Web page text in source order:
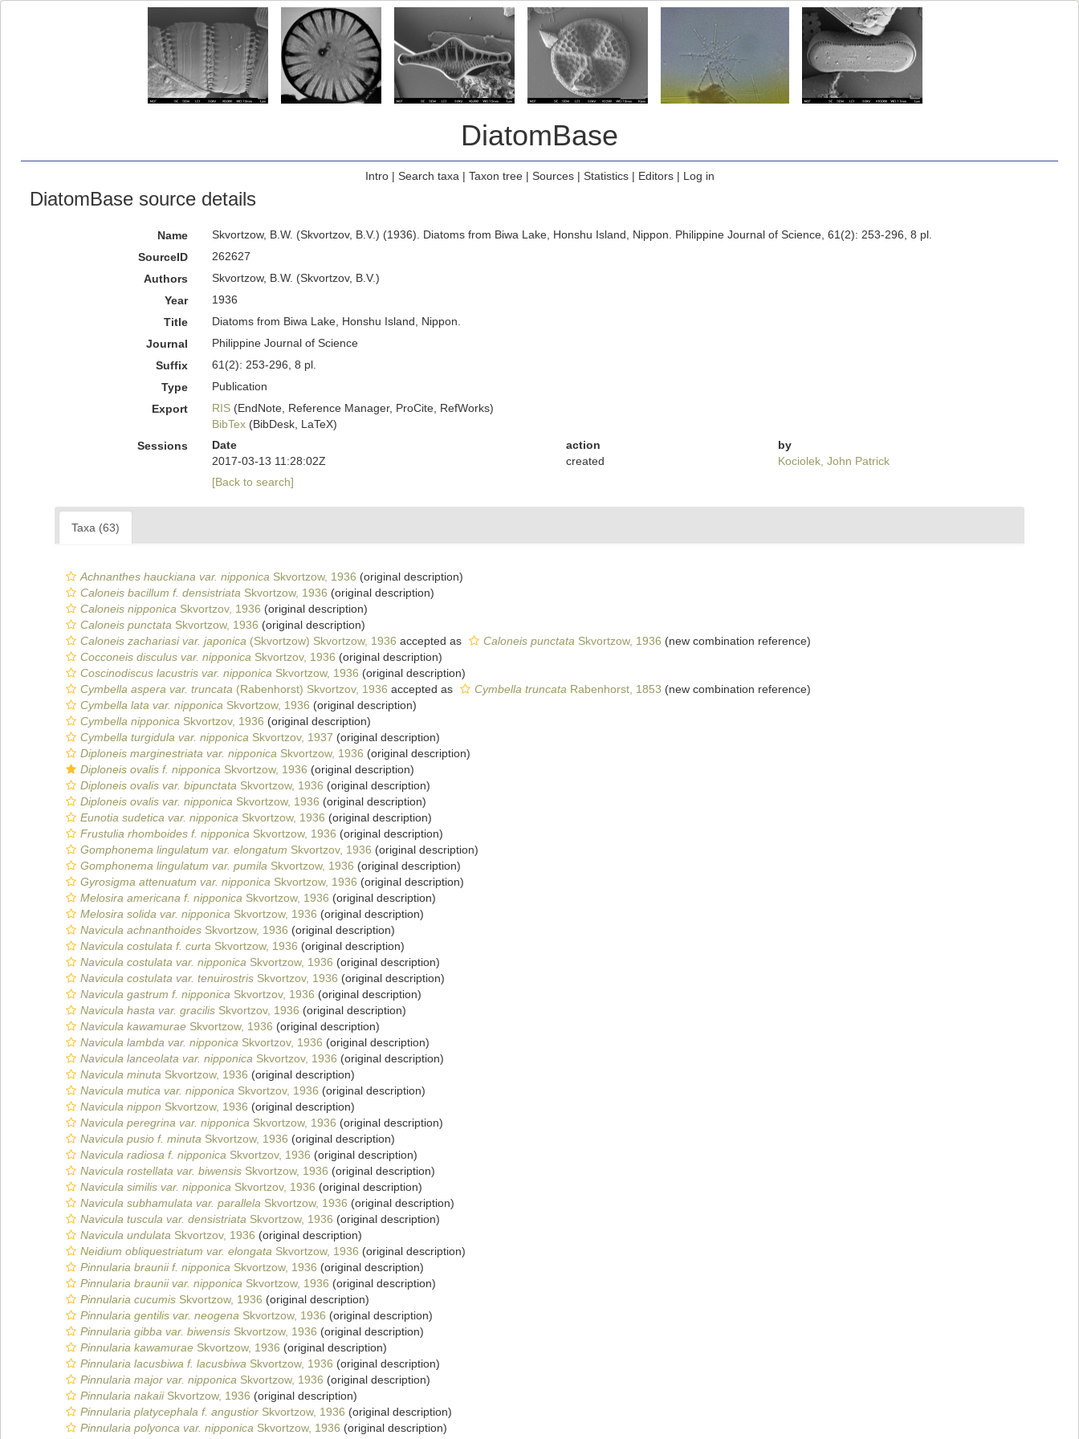
DiatomBase
Intro| Search taxa | Taxon tree| Sources| Statistics| Editors| Log in
DiatomBase source details
Name
Skvortzow, B.W. (Skvortzov, B.V.) (1936). Diatoms from Biwa Lake, Honshu Island, Nippon. Philippine Journal of Science, 61(2): 253-296, 8 pl.
SourceID
262627
Authors
Skvortzow, B.W. (Skvortzov, B.V.)
Year
1936
Title
Diatoms from Biwa Lake, Honshu Island, Nippon.
Journal
Philippine Journal of Science
Suffix
61(2): 253-296, 8 pl.
Type
Publication
Export
RIS(EndNote, Reference Manager, ProCite, RefWorks)
BibTex(BibDesk, LaTeX)
Sessions
Date action
by
2017-03-13 11:28:02Z
created
Kociolek, John Patrick
[Back to search]
Taxa (63)
Achnanthes hauckiana var. nipponica Skvortzow, 1936 (original description)
Caloneis bacillum f. densistriata Skvortzow, 1936 (original description)
Caloneis nipponica Skvortzov, 1936 (original description)
Caloneis punctata Skvortzow, 1936 (original description)
Caloneis zachariasi var. japonica (Skvortzow) Skvortzow, 1936 accepted as Caloneis punctata Skvortzow, 1936 (new combination reference)
Cocconeis disculus var. nipponica Skvortzov, 1936 (original description)
Coscinodiscus lacustris var. nipponica Skvortzow, 1936 (original description)
Cymbella aspera var. truncata (Rabenhorst) Skvortzov, 1936 accepted as Cymbella truncata Rabenhorst, 1853 (new combination reference)
Cymbella lata var. nipponica Skvortzow, 1936 (original description)
Cymbella nipponica Skvortzov, 1936 (original description)
Cymbella turgidula var. nipponica Skvortzov, 1937 (original description)
Diploneis marginestriata var. nipponica Skvortzow, 1936 (original description)
Diploneis ovalis f. nipponica Skvortzow, 1936 (original description)
Diploneis ovalis var. bipunctata Skvortzow, 1936 (original description)
Diploneis ovalis var. nipponica Skvortzow, 1936 (original description)
Eunotia sudetica var. nipponica Skvortzow, 1936 (original description)
Frustulia rhomboides f. nipponica Skvortzow, 1936 (original description)
Gomphonema lingulatum var. elongatum Skvortzov, 1936 (original description)
Gomphonema lingulatum var. pumila Skvortzow, 1936 (original description)
Gyrosigma attenuatum var. nipponica Skvortzow, 1936 (original description)
Melosira americana f. nipponica Skvortzow, 1936 (original description)
Melosira solida var. nipponica Skvortzow, 1936 (original description)
Navicula achnanthoides Skvortzow, 1936 (original description)
Navicula costulata f. curta Skvortzow, 1936 (original description)
Navicula costulata var. nipponica Skvortzow, 1936 (original description)
Navicula costulata var. tenuirostris Skvortzov, 1936 (original description)
Navicula gastrum f. nipponica Skvortzov, 1936 (original description)
Navicula hasta var. gracilis Skvortzov, 1936 (original description)
Navicula kawamurae Skvortzow, 1936 (original description)
Navicula lambda var. nipponica Skvortzov, 1936 (original description)
Navicula lanceolata var. nipponica Skvortzov, 1936 (original description)
Navicula minuta Skvortzow, 1936 (original description)
Navicula mutica var. nipponica Skvortzov, 1936 (original description)
Navicula nippon Skvortzow, 1936 (original description)
Navicula peregrina var. nipponica Skvortzow, 1936 (original description)
Navicula pusio f. minuta Skvortzow, 1936 (original description)
Navicula radiosa f. nipponica Skvortzov, 1936 (original description)
Navicula rostellata var. biwensis Skvortzow, 1936 (original description)
Navicula similis var. nipponica Skvortzov, 1936 (original description)
Navicula subhamulata var. parallela Skvortzow, 1936 (original description)
Navicula tuscula var. densistriata Skvortzow, 1936 (original description)
Navicula undulata Skvortzov, 1936 (original description)
Neidium obliquestriatum var. elongata Skvortzow, 1936 (original description)
Pinnularia braunii f. nipponica Skvortzow, 1936 (original description)
Pinnularia braunii var. nipponica Skvortzow, 1936 (original description)
Pinnularia cucumis Skvortzow, 1936 (original description)
Pinnularia gentilis var. neogena Skvortzow, 1936 (original description)
Pinnularia gibba var. biwensis Skvortzow, 1936 (original description)
Pinnularia kawamurae Skvortzow, 1936 (original description)
Pinnularia lacusbiwa f. lacusbiwa Skvortzow, 1936 (original description)
Pinnularia major var. nipponica Skvortzow, 1936 (original description)
Pinnularia nakaiiSkvortzow, 1936 (original description)
Pinnularia platycephala f. angustior Skvortzow, 1936 (original description)
Pinnularia polyonca var. nipponica Skvortzow, 1936 (original description)